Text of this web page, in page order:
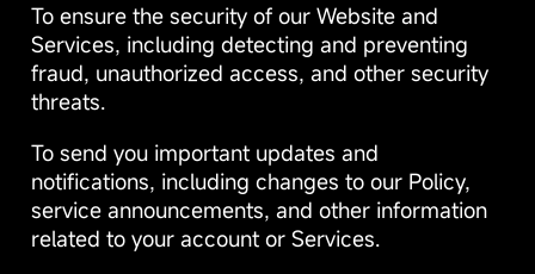
To ensure the security of our Website and
Services, including detecting and preventing
fraud, unauthorized access, and other security
threats.
To send you important updates and
notifications, including changes to our Policy,
service announcements, and other information
related to your account or Services.